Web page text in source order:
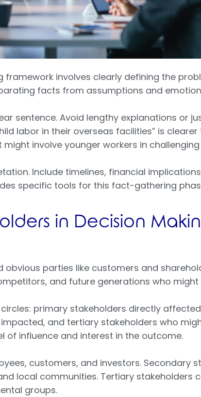
involves clearly defining the
facts from assumptions and
sentence. Avoid lengthy explanations or
labor in their overseas facilities” is clearer
involve younger workers in challenging
Include timelines, financial
specific tools for this fact-gathering
in Decision
parties like customers and
and future generations who
primary stakeholders directly
and tertiary stakeholders who
of influence and interest in the outcome.
customers, and investors. Secondary
local communities. Tertiary stakeholders
groups.